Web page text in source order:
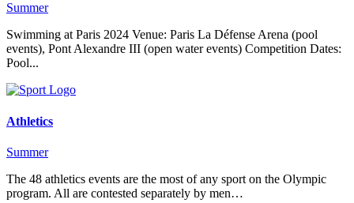
Summer
Swimming at Paris 2024 Venue: Paris La Défense Arena (pool
events), Pont Alexandre III (open water events) Competition Dates:
Pool...
Athletics
Summer
The 48 athletics events are the most of any sport on the Olympic
program. All are contested separately by men…